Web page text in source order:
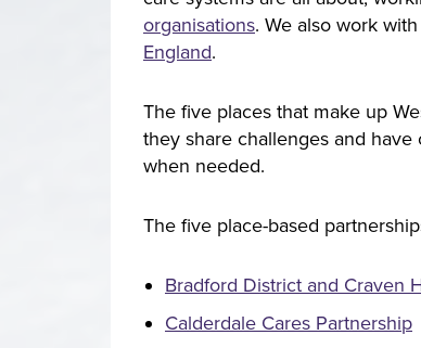
organisations. We also work
England.
The five places that make up
they share challenges and
when needed.
The five place-based
Bradford District and Craven
Calderdale Cares Partnership